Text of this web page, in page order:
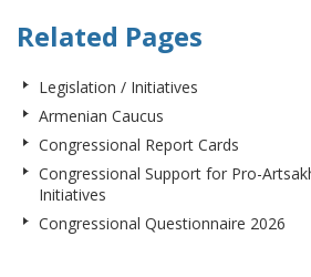
Related Pages
Legislation / Initiatives
Armenian Caucus
Congressional Report Cards
Congressional Support for Pro-
Initiatives
Congressional Questionnaire 2026